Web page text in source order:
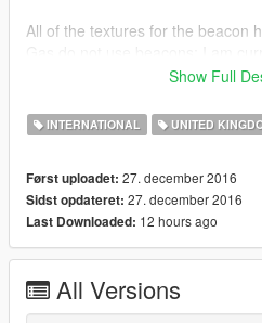
All of the textures for the beacon
version to be released so that I
Thanks for downloading!
Show Full
INTERNATIONAL UNITED
Først uploadet: 27. december 2016
Sidst opdateret: 27. december 2016
Last Downloaded: 12 hours ago
All Versions